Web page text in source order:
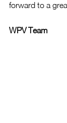
forward to a
WPV Team